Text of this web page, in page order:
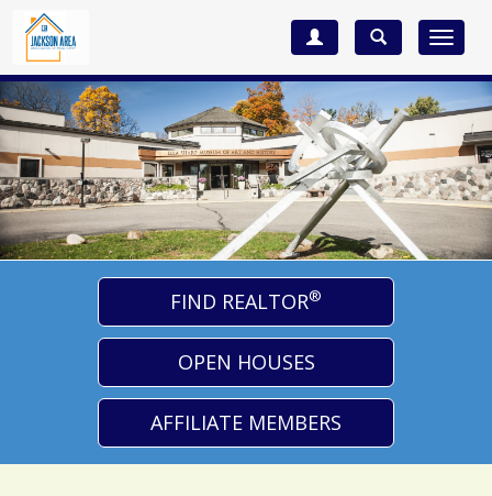
Toggle
FIND REALTOR®
OPEN HOUSES
AFFILIATE MEMBERS